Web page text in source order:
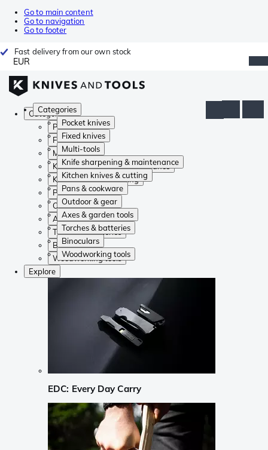
Go to main content
Go to navigation
Go to footer
Fast delivery from our own stock
EUR
Categories
Pocket knives
Fixed knives
Multi-tools
Knife sharpening & maintenance
Kitchen knives & cutting
Pans & cookware
Outdoor & gear
Axes & garden tools
Torches & batteries
Binoculars
Woodworking tools
Categories
Pocket knives
Fixed knives
Multi-tools
Knife sharpening & maintenance
Kitchen knives & cutting
Pans & cookware
Outdoor & gear
Axes & garden tools
Torches & batteries
Binoculars
Woodworking tools
Explore
EDC: Every Day Carry